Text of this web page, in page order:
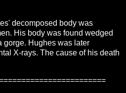
decomposed body was
His body was found wedged
gorge. Hughes was later
X-rays. The cause of his death